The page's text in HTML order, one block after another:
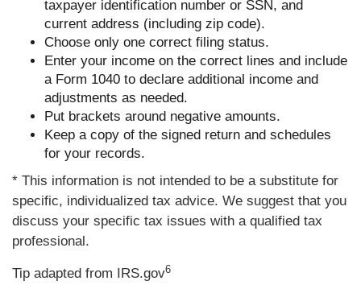
taxpayer identification number or SSN, and
current address (including zip code).
Choose only one correct filing status.
Enter your income on the correct lines and include
a Form 1040 to declare additional income and
adjustments as needed.
Put brackets around negative amounts.
Keep a copy of the signed return and schedules
for your records.
* This information is not intended to be a substitute for
specific, individualized tax advice. We suggest that you
discuss your specific tax issues with a qualified tax
professional.
Tip adapted from IRS.gov6